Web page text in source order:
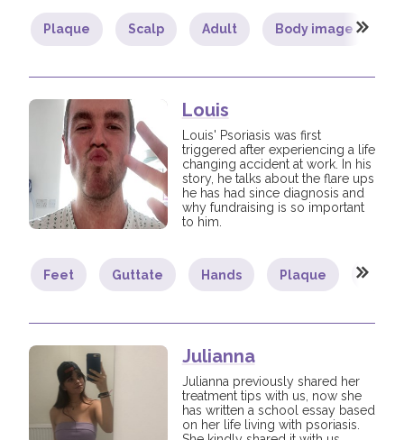
Plaque Scalp Adult Body image
Louis
Louis' Psoriasis was first
triggered after experiencing a life
changing accident at work. In his
story, he talks about the flare ups
he has had since diagnosis and
why fundraising is so important
to him.
Feet Guttate Hands Plaque
Julianna
Julianna previously shared her
treatment tips with us, now she
has written a school essay based
on her life living with psoriasis.